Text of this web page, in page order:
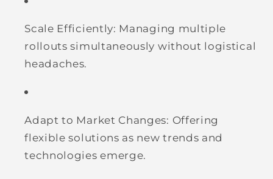
Scale Efficiently: Managing multiple
rollouts simultaneously without logistical
headaches.
Adapt to Market Changes: Offering
flexible solutions as new trends and
technologies emerge.